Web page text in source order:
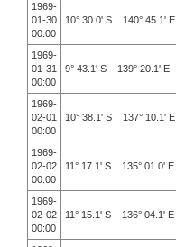
1969-
01-30
00:00
10° 30.0' S 140° 45.1' E
1969-
01-31
00:00
9° 43.1' S 139° 20.1' E
1969-
02-01
00:00
10° 38.1' S 137° 10.1' E
1969-
02-02
00:00
11° 17.1' S 135° 01.0' E
1969-
02-02
00:00
11° 15.1' S 136° 04.1' E